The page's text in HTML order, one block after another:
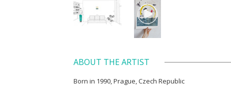
ABOUT THE ARTIST
Born in 1990, Prague, Czech Republic